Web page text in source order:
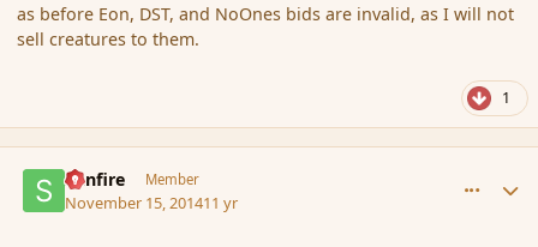
as before Eon, DST, and NoOnes bids are invalid, as I will not
sell creatures to them.
1
Sunfire Member
November 15, 201411 yr